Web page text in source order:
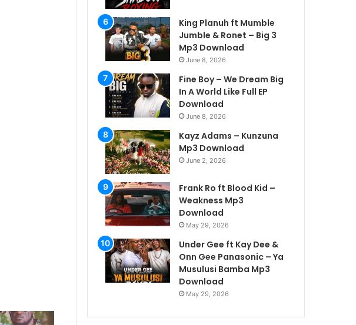
King Planuh ft Mumble
Jumble & Ronet – Big 3
Mp3 Download
June 8, 2026
Fine Boy – We Dream Big
In A World Like Full EP
Download
June 8, 2026
Kayz Adams – Kunzuna
Mp3 Download
June 2, 2026
Frank Ro ft Blood Kid –
Weakness Mp3
Download
May 29, 2026
Under Gee ft Kay Dee &
Onn Gee Panasonic – Ya
Musulusi Bamba Mp3
Download
May 29, 2026